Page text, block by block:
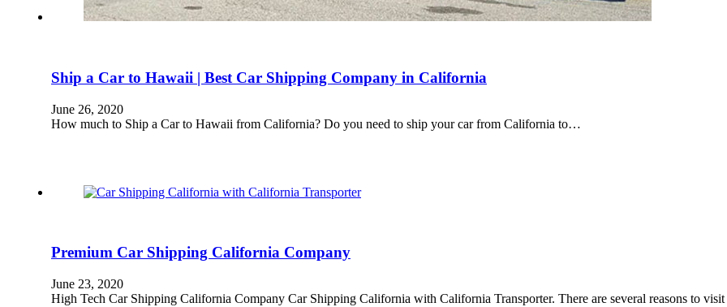
Ship a Car to Hawaii | Best Car Shipping Company in California
June 26, 2020
How much to Ship a Car to Hawaii from California? Do you need to ship your car from California to…
Premium Car Shipping California Company
June 23, 2020
High Tech Car Shipping California Company Car Shipping California with California Transporter. There are several reasons to